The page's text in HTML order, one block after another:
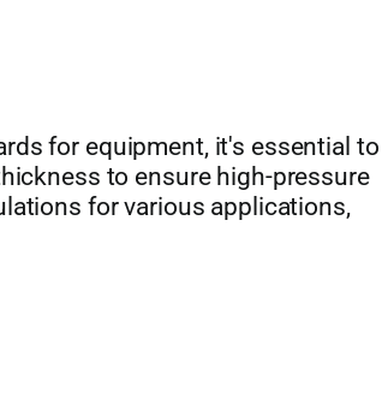
for equipment, it's essential to
to ensure high-pressure
for various applications,